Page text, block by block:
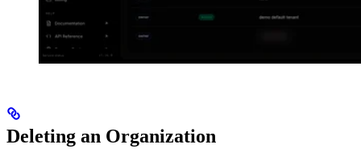
Deleting an Organization